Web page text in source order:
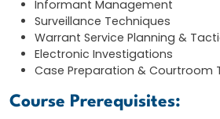
Informant Management
Surveillance Techniques
Warrant Service Planning &
Electronic Investigations
Case Preparation & Courtroom
Course Prerequisites: